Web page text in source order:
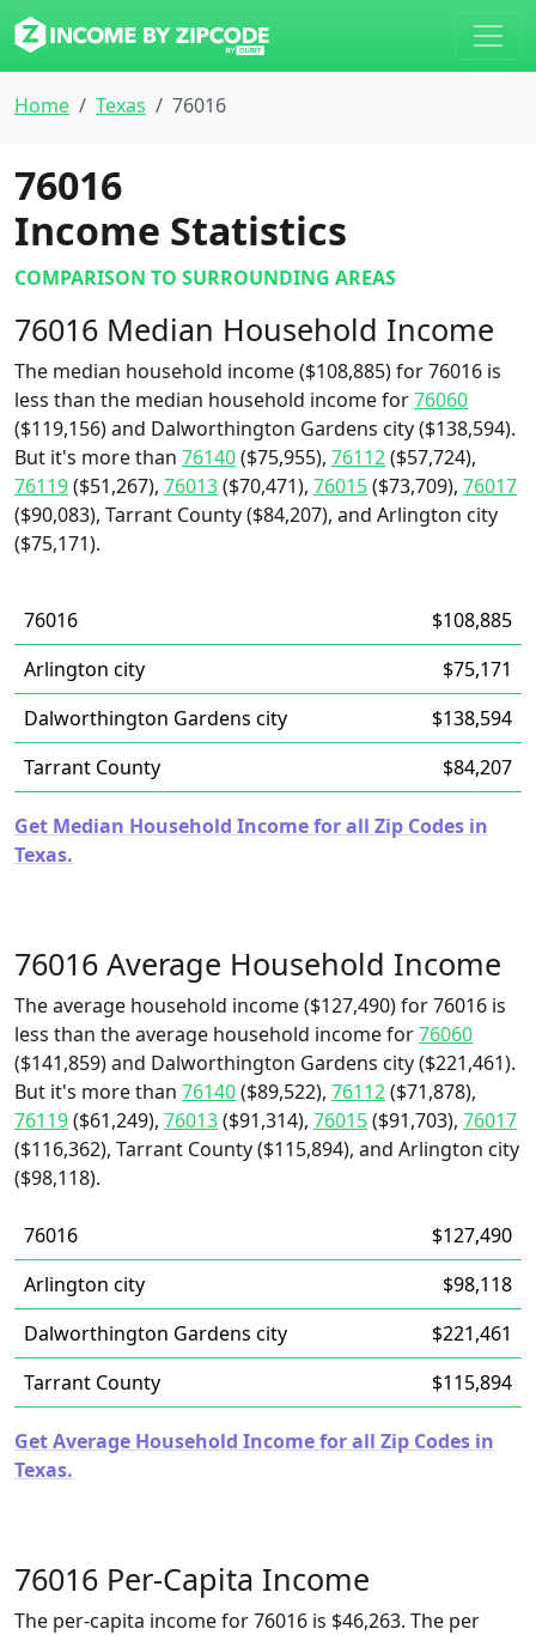
Home Texas 76016
76016
Income Statistics
COMPARISON TO SURROUNDING AREAS
76016 Median Household Income
The median household income ($108,885) for 76016 is
less than the median household income for76060
($119,156) and Dalworthington Gardens city ($138,594).
But it's more than 76140($75,955), 76112($57,724),
76119($51,267), 76013($70,471), 76015($73,709), 76017
($90,083), Tarrant County ($84,207), and Arlington city
($75,171).
76016
$108,885
Arlington city
$75,171
Dalworthington Gardens city
$138,594
Tarrant County
$84,207
Get Median Household Income for all Zip Codes in
Texas.
76016 Average Household Income
The average household income ($127,490) for 76016 is
less than the average household income for76060
($141,859) and Dalworthington Gardens city ($221,461).
But it's more than 76140($89,522), 76112($71,878),
76119($61,249), 76013($91,314), 76015($91,703), 76017
($116,362), Tarrant County ($115,894), and Arlington city
($98,118).
76016
$127,490
Arlington city
$98,118
Dalworthington Gardens city
$221,461
Tarrant County
$115,894
Get Average Household Income for all Zip Codes in
Texas.
76016 Per-Capita Income
The per-capita income for 76016 is $46,263. The per